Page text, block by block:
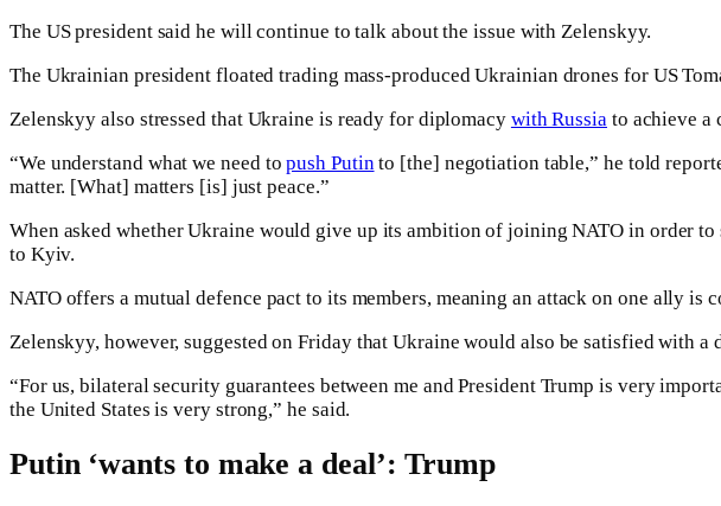
The US president said he will continue to talk about the issue with Zelenskyy.
The Ukrainian president floated trading mass-produced Ukrainian drones for US
Zelenskyy also stressed that Ukraine is ready for diplomacy with Russia to achieve a
“We understand what we need topush Putin to [the] negotiation table,” he told
matter. [What] matters [is] just peace.”
When asked whether Ukraine would give up its ambition of joining NATO in order
to Kyiv.
NATO offers a mutual defence pact to its members, meaning an attack on one ally
Zelenskyy, however, suggested on Friday that Ukraine would also be satisfied with a
“For us, bilateral security guarantees between me and President Trump is very
the United States is very strong,” he said.
Putin ‘wants to make a deal’: Trump